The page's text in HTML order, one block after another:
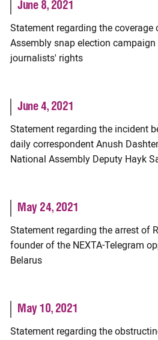
June 8, 2021
Statement regarding the coverage
Assembly snap election
journalists' rights
June 4, 2021
Statement regarding the incident
daily correspondent Anush
National Assembly Deputy Hayk
May 24, 2021
Statement regarding the arrest of
founder of the NEXTA-Telegram
Belarus
May 10, 2021
Statement regarding the